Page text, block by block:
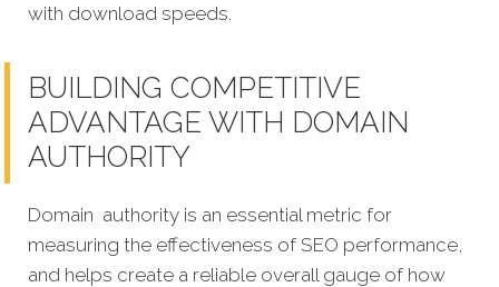
with download speeds.
BUILDING COMPETITIVE
ADVANTAGE WITH DOMAIN
AUTHORITY
Domain authority is an essential metric for
measuring the effectiveness of SEO performance,
and helps create a reliable overall gauge of how